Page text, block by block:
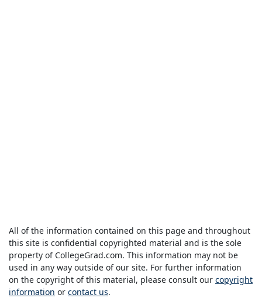
All of the information contained on this page and throughout
this site is confidential copyrighted material and is the sole
property of CollegeGrad.com. This information may not be
used in any way outside of our site. For further information
on the copyright of this material, please consult our copyright
information or contact us.